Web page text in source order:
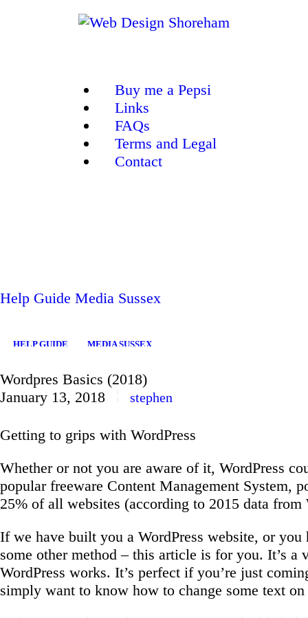
Buy me a Pepsi
Links
FAQs
Terms and Legal
Contact
Help Guide Media Sussex
HELP GUIDE MEDIA SUSSEX
Wordpres Basics (2018)
January 13, 2018
stephen
Getting to grips with WordPress
Whether or not you are aware of it, WordPress
popular freeware Content Management System,
25% of all websites (according to 2015 data from
If we have built you a WordPress website, or you
some other method – this article is for you. It’s
WordPress works. It’s perfect if you’re just
simply want to know how to change some text